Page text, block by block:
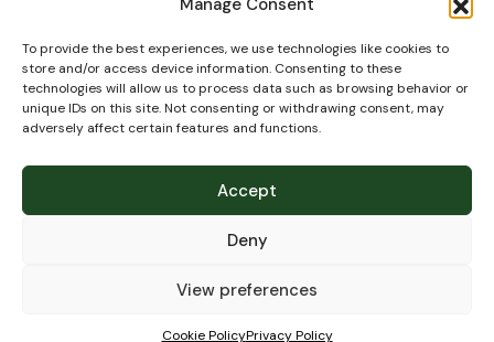
Manage Consent
To provide the best experiences, we use technologies like cookies to
store and/or access device information. Consenting to these
technologies will allow us to process data such as browsing behavior or
unique IDs on this site. Not consenting or withdrawing consent, may
adversely affect certain features and functions.
Accept
Deny
View preferences
Cookie PolicyPrivacy Policy
Our opening hours are:
Monday to Saturday 9am to
5:30pm
Closed for lunch 1pm to 2pm.
About us
Contact us
Blog
Delivery
FAQ’s